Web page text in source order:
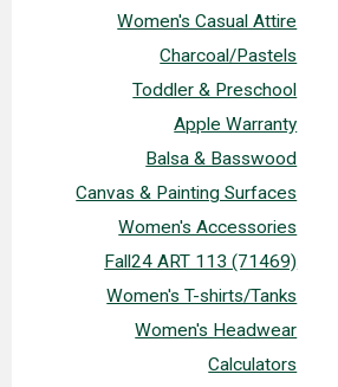
Women's Casual Attire
Charcoal/Pastels
Toddler & Preschool
Apple Warranty
Balsa & Basswood
Canvas & Painting Surfaces
Women's Accessories
Fall24 ART 113 (71469)
Women's T-shirts/Tanks
Women's Headwear
Calculators